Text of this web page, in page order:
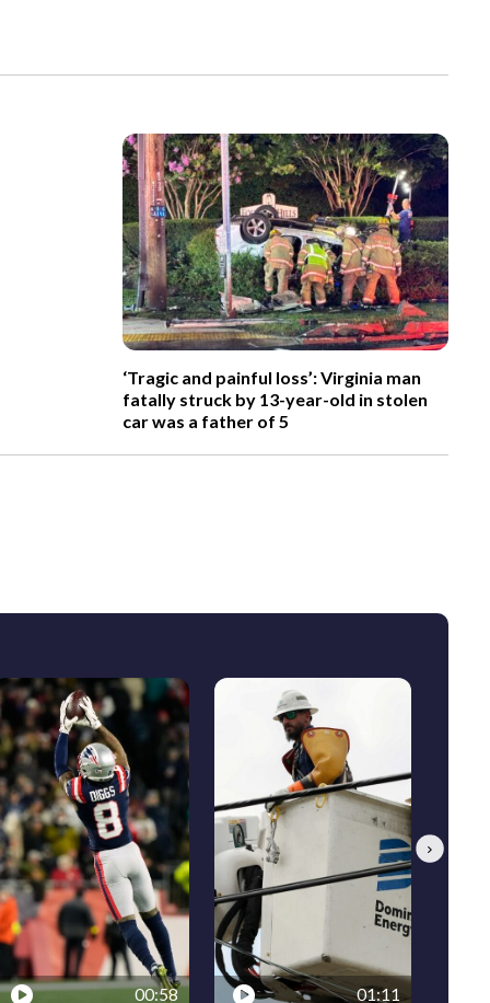
‘Tragic and painful loss’: Virginia man
fatally struck by 13-year-old in stolen
car was a father of 5
00:58 01:11
Next